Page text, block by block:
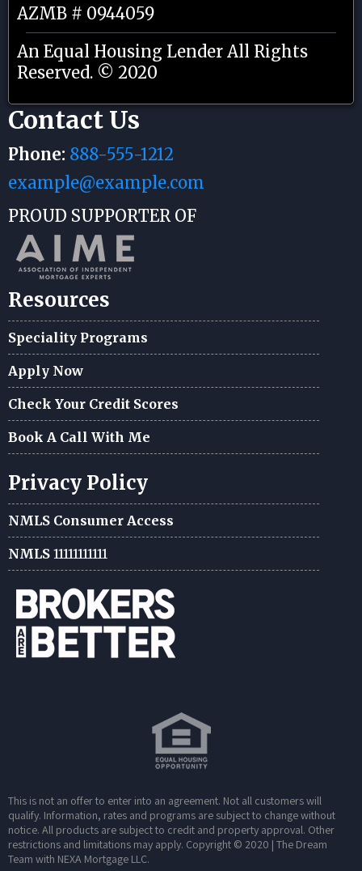
AZMB # 0944059
An Equal Housing Lender All Rights
Reserved. © 2020
Contact Us
Phone: 888-555-1212
example@example.com
PROUD SUPPORTER OF
Resources
Speciality Programs
Apply Now
Check Your Credit Scores
Book A Call With Me
Privacy Policy
NMLS Consumer Access
NMLS 11111111111
This is not an offer to enter into an agreement. Not all customers will
qualify. Information, rates and programs are subject to change without
notice. All products are subject to credit and property approval. Other
restrictions and limitations may apply. Copyright © 2020 | The Dream
Team with NEXA Mortgage LLC.